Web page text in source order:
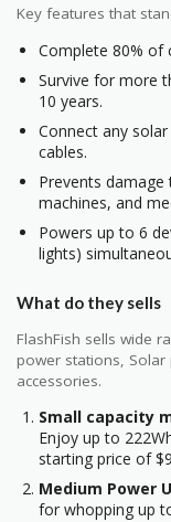
Key features that
Complete 80% of
Survive for more
10 years.
Connect any
cables.
Prevents
machines, and
Powers up to 6
lights)
What do they sells
FlashFish sells wide
power stations,
accessories.
Small capacity
Enjoy up to
starting price of
Medium Power
for whopping up